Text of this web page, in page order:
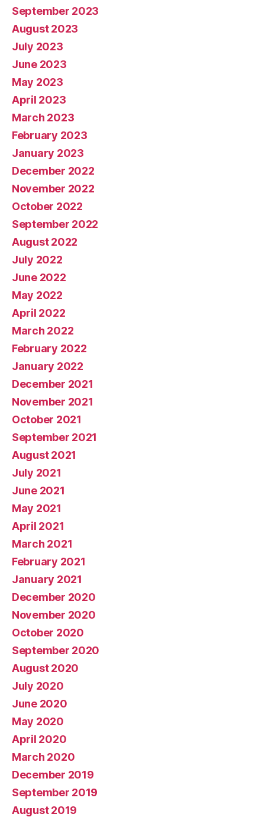
September 2023
August 2023
July 2023
June 2023
May 2023
April 2023
March 2023
February 2023
January 2023
December 2022
November 2022
October 2022
September 2022
August 2022
July 2022
June 2022
May 2022
April 2022
March 2022
February 2022
January 2022
December 2021
November 2021
October 2021
September 2021
August 2021
July 2021
June 2021
May 2021
April 2021
March 2021
February 2021
January 2021
December 2020
November 2020
October 2020
September 2020
August 2020
July 2020
June 2020
May 2020
April 2020
March 2020
December 2019
September 2019
August 2019